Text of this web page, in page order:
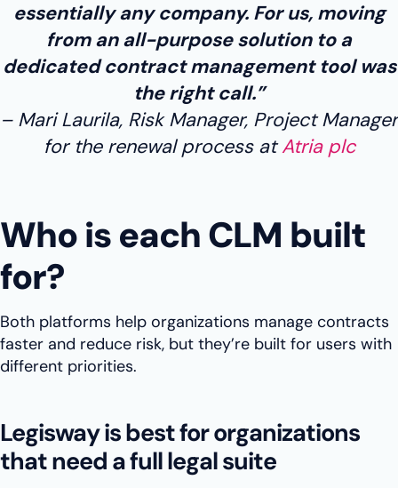
essentially any company. For us, moving
from an all-purpose solution to a
dedicated contract management tool was
the right call.”
Mari Laurila, Risk Manager, Project Manager
for the renewal process atAtria plc
Who is each CLM built
for?
Both platforms help organizations manage contracts
faster and reduce risk, but they’re built for users with
different priorities.
Legisway is best for organizations
that need a full legal suite